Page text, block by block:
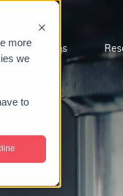
more
we
to
Case studies